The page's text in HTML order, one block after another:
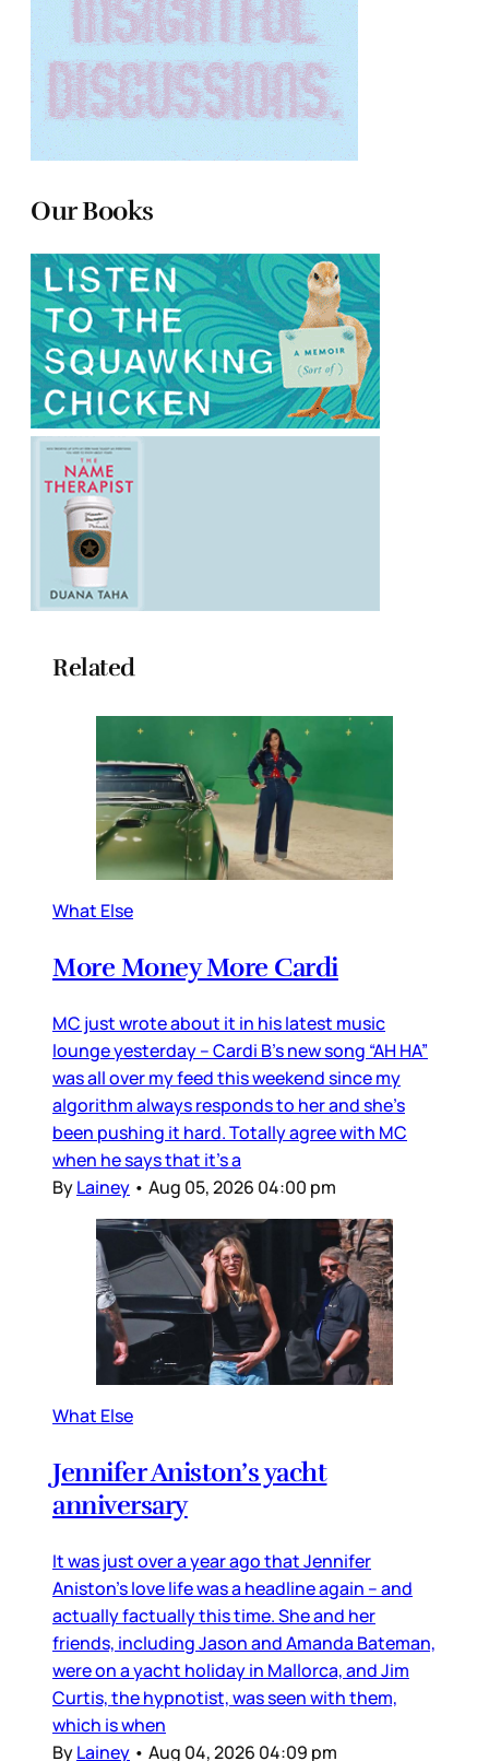
Our Books
Related
What Else
More Money More Cardi
MC just wrote about it in his latest music
lounge yesterday – Cardi B’s new song “AH HA”
was all over my feed this weekend since my
algorithm always responds to her and she’s
been pushing it hard. Totally agree with MC
when he says that it’s a
ByLainey • Aug 05, 2026 04:00 pm
What Else
Jennifer Aniston’s yacht
anniversary
It was just over a year ago that Jennifer
Aniston’s love life was a headline again – and
actually factually this time. She and her
friends, including Jason and Amanda Bateman,
were on a yacht holiday in Mallorca, and Jim
Curtis, the hypnotist, was seen with them,
which is when
ByLainey • Aug 04, 2026 04:09 pm